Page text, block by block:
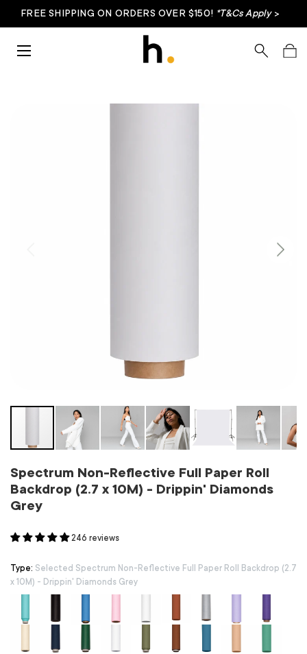
FREE SHIPPING ON ORDERS OVER $150! *T&Cs Apply>
SearchBag
Spectrum Non-Reflective Full Paper Roll
Backdrop (2.7 x 10M) - Drippin' Diamonds
Grey
246 reviews
Type: Selected Spectrum Non-Reflective Full Paper Roll Backdrop (2.7
x 10M) - Drippin' Diamonds Grey